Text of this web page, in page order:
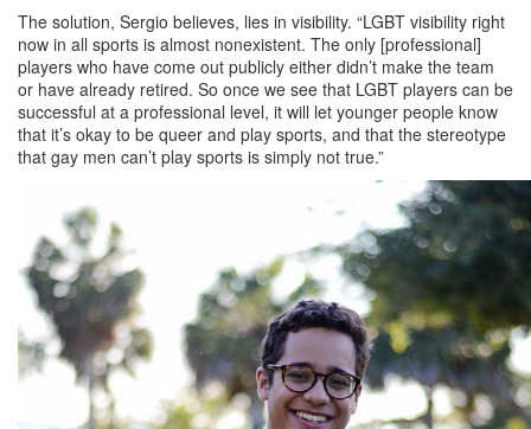
The solution, Sergio believes, lies in visibility. “LGBT visibility right
now in all sports is almost nonexistent. The only [professional]
players who have come out publicly either didn’t make the team
or have already retired. So once we see that LGBT players can be
successful at a professional level, it will let younger people know
that it’s okay to be queer and play sports, and that the stereotype
that gay men can’t play sports is simply not true.”